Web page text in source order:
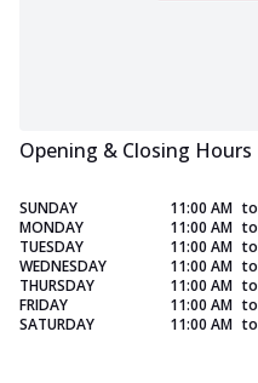
Opening & Closing Hours
SUNDAY 11:00 AM to
MONDAY
11:00 AM to
TUESDAY
11:00 AM to
WEDNESDAY
11:00 AM to
THURSDAY
11:00 AM to
FRIDAY
11:00 AM to
SATURDAY
11:00 AM to